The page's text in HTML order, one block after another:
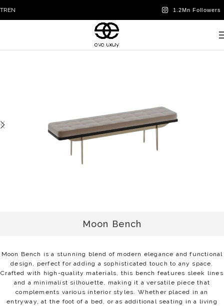
TREN
Moon Bench
Moon Bench is a stunning blend of modern elegance and functional
design, perfect for adding a sophisticated touch to any space.
Crafted with high-quality materials, this bench features sleek lines
and a minimalist silhouette, making it a versatile piece that
complements various interior styles. Whether placed in an
entryway, at the foot of a bed, or as additional seating in a living